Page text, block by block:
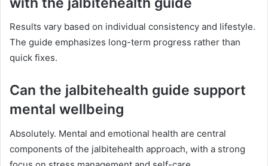
Results vary based on individual consistency and lifestyle.
The guide emphasizes long-term progress rather than
quick fixes.
Can the jalbitehealth guide support
mental wellbeing
Absolutely. Mental and emotional health are central
components of the jalbitehealth approach, with a strong